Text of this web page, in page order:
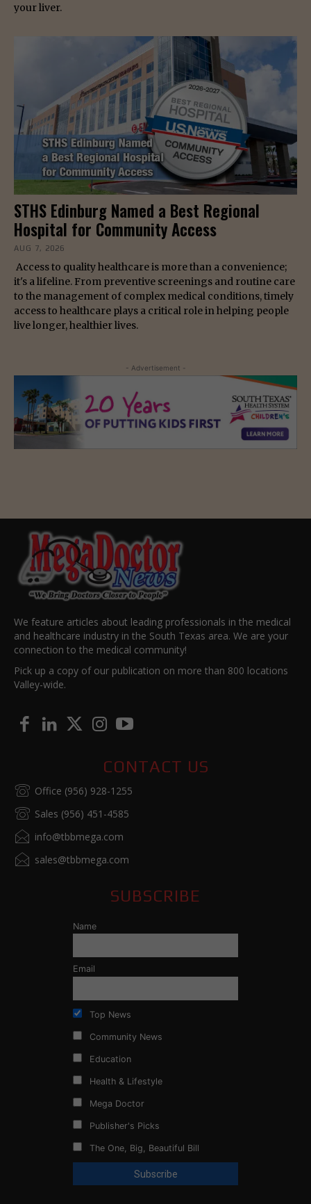
your liver.
STHS Edinburg Named a Best Regional
Hospital for Community Access
AUG 7, 2026
Access to quality healthcare is more than a convenience;
it's a lifeline. From preventive screenings and routine care
to the management of complex medical conditions, timely
access to healthcare plays a critical role in helping people
live longer, healthier lives.
- Advertisement -
We feature articles about leading professionals in the medical
and healthcare industry in the South Texas area. We are your
connection to the medical community!
Pick up a copy of our publication on more than 800 locations
Valley-wide.
CONTACT US
Office (956) 928-1255
Sales (956) 451-4585
info@tbbmega.com
sales@tbbmega.com
SUBSCRIBE
Name
Email
Top News
Community News
Education
Health & Lifestyle
Mega Doctor
Publisher's Picks
The One, Big, Beautiful Bill